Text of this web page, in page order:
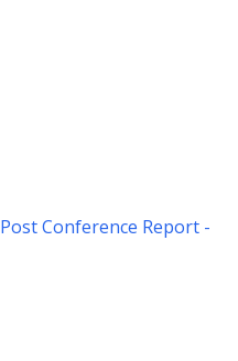
Post Conference Report -